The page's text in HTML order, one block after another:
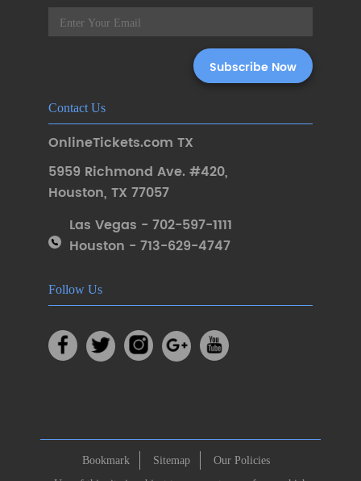
Contact Us
OnlineTickets.com TX
5959 Richmond Ave. #420,
Houston, TX 77057
Las Vegas - 702-597-1111
Houston - 713-629-4747
Follow Us
Bookmark Sitemap
Our Policies